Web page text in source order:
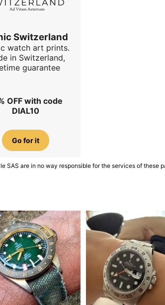
Switzerland
watch art prints.
in Switzerland,
guarantee
OFF with code
DIAL10
Go for it
SAS are in no way responsible for the services of